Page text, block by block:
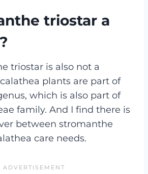
triostar a
triostar is also not a
plants are part of
which is also part of
family. And I find there is
between stromanthe
care needs.